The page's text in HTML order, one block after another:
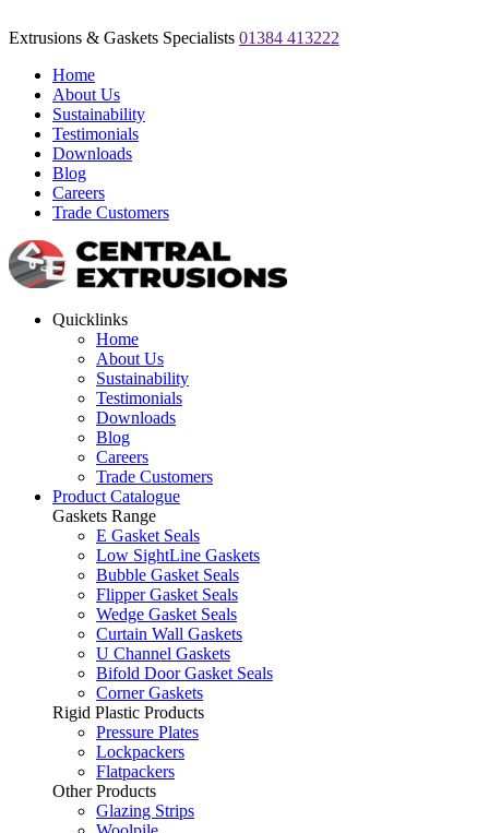
Extrusions & Gaskets Specialists 01384 413222
Home
About Us
Sustainability
Testimonials
Downloads
Blog
Careers
Trade Customers
Quicklinks
Home
About Us
Sustainability
Testimonials
Downloads
Blog
Careers
Trade Customers
Product Catalogue
Gaskets Range
E Gasket Seals
Low SightLine Gaskets
Bubble Gasket Seals
Flipper Gasket Seals
Wedge Gasket Seals
Curtain Wall Gaskets
U Channel Gaskets
Bifold Door Gasket Seals
Corner Gaskets
Rigid Plastic Products
Pressure Plates
Lockpackers
Flatpackers
Other Products
Glazing Strips